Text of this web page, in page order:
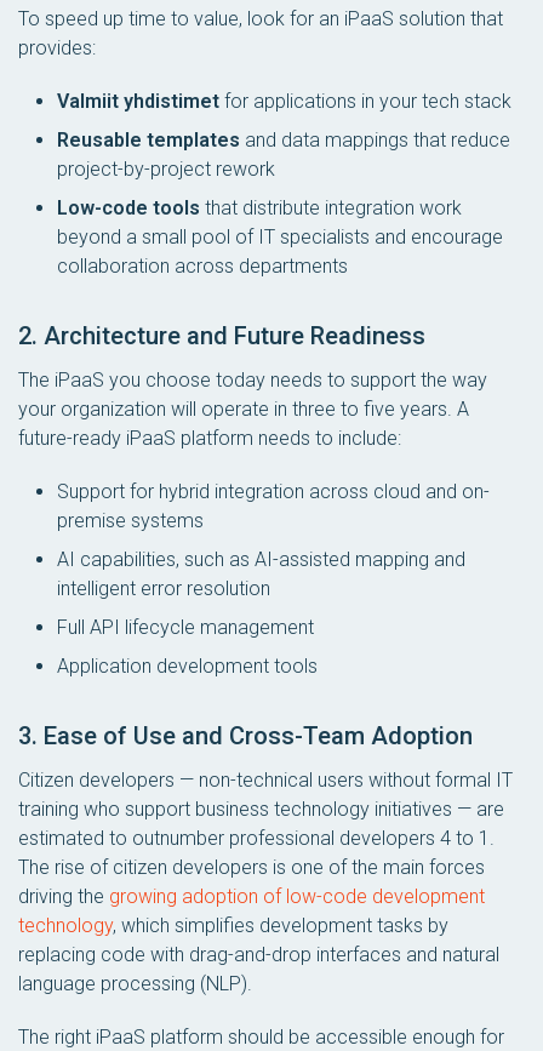
To speed up time to value, look for an iPaaS solution that
provides:
Valmiit yhdistimet for applications in your tech stack
Reusable templates and data mappings that reduce
project-by-project rework
Low-code tools that distribute integration work
beyond a small pool of IT specialists and encourage
collaboration across departments
2. Architecture and Future Readiness
The iPaaS you choose today needs to support the way
your organization will operate in three to five years. A
future-ready iPaaS platform needs to include:
Support for hybrid integration across cloud and on-
premise systems
AI capabilities, such as AI-assisted mapping and
intelligent error resolution
Full API lifecycle management
Application development tools
3. Ease of Use and Cross-Team Adoption
Citizen developers — non-technical users without formal IT
training who support business technology initiatives — are
estimated to outnumber professional developers 4 to 1.
The rise of citizen developers is one of the main forces
driving the growing adoption of low-code development
technology, which simplifies development tasks by
replacing code with drag-and-drop interfaces and natural
language processing (NLP).
The right iPaaS platform should be accessible enough for